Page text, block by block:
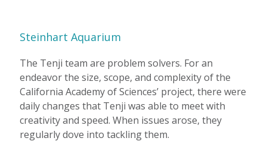
Steinhart Aquarium
The Tenji team are problem solvers. For an
endeavor the size, scope, and complexity of the
California Academy of Sciences’ project, there were
daily changes that Tenji was able to meet with
creativity and speed. When issues arose, they
regularly dove into tackling them.